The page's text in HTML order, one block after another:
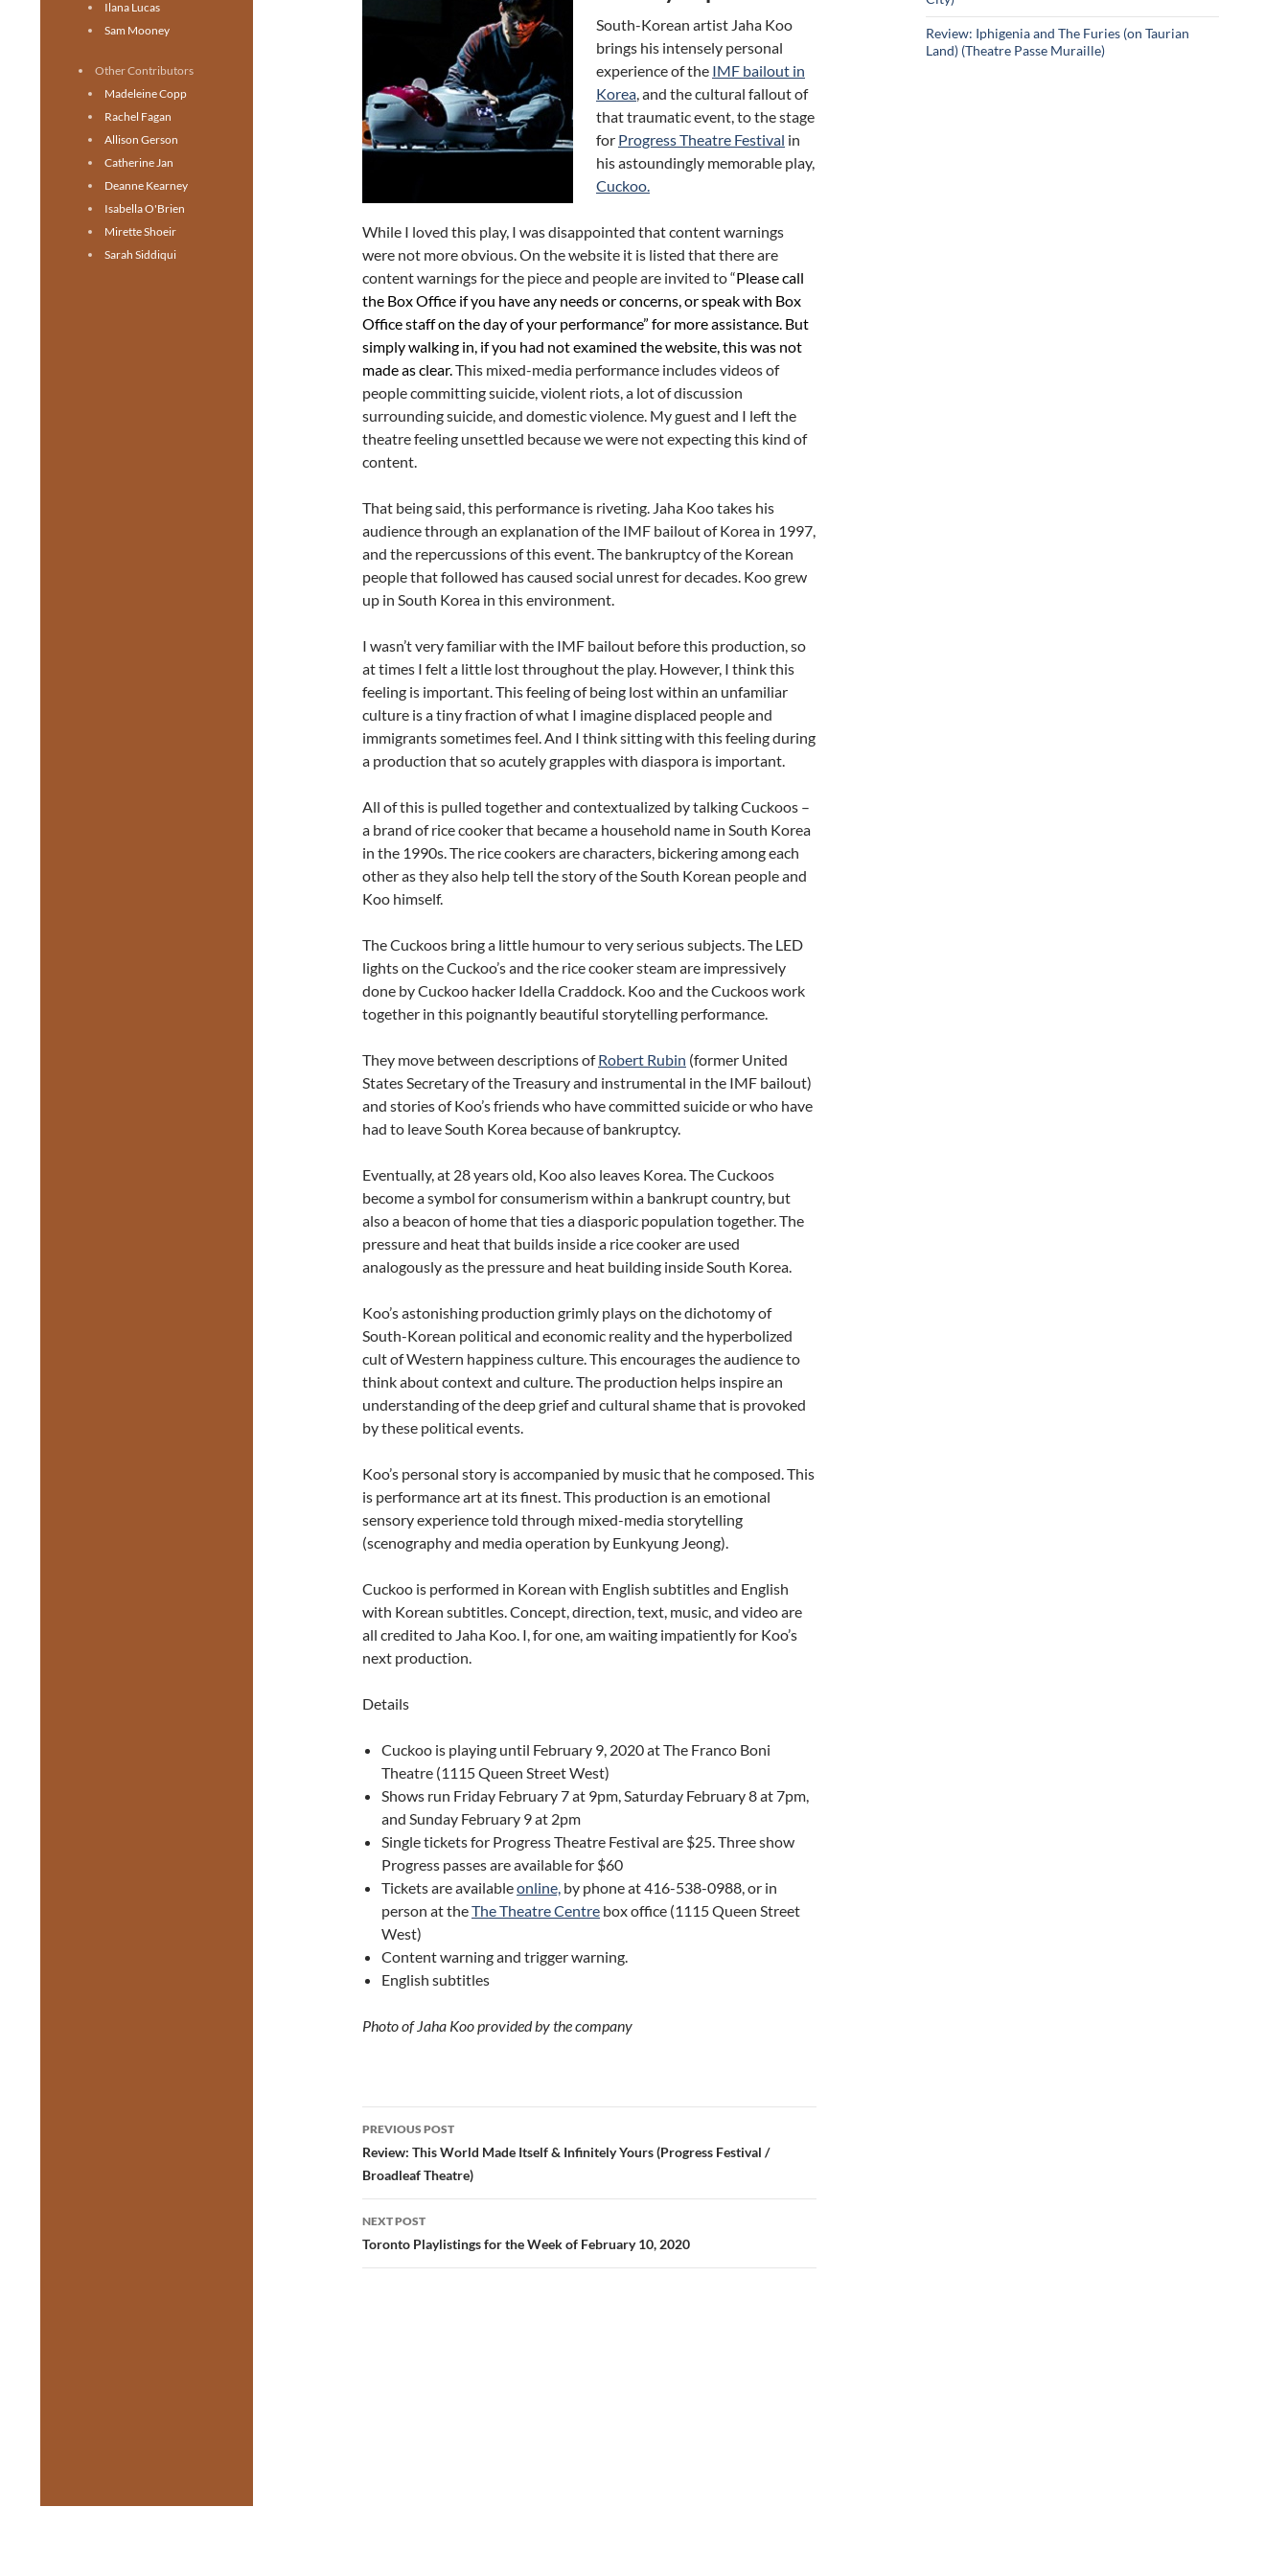
South-Korean artist Jaha Koo
brings his intensely personal
experience of the IMF bailout in
Korea, and the cultural fallout of
that traumatic event, to the stage
for Progress Theatre Festival in
his astoundingly memorable play,
Cuckoo.
While I loved this play, I was disappointed that content warnings
were not more obvious. On the website it is listed that there are
content warnings for the piece and people are invited to “Please call
the Box Office if you have any needs or concerns, or speak with Box
Office staff on the day of your performance” for more assistance. But
simply walking in, if you had not examined the website, this was not
made as clear.This mixed-media performance includes videos of
people committing suicide, violent riots, a lot of discussion
surrounding suicide, and domestic violence. My guest and I left the
theatre feeling unsettled because we were not expecting this kind of
content.
That being said, this performance is riveting. Jaha Koo takes his
audience through an explanation of the IMF bailout of Korea in 1997,
and the repercussions of this event. The bankruptcy of the Korean
people that followed has caused social unrest for decades. Koo grew
up in South Korea in this environment.
I wasn’t very familiar with the IMF bailout before this production, so
at times I felt a little lost throughout the play. However, I think this
feeling is important. This feeling of being lost within an unfamiliar
culture is a tiny fraction of what I imagine displaced people and
immigrants sometimes feel. And I think sitting with this feeling during
a production that so acutely grapples with diaspora is important.
All of this is pulled together and contextualized by talking Cuckoos –
a brand of rice cooker that became a household name in South Korea
in the 1990s. The rice cookers are characters, bickering among each
other as they also help tell the story of the South Korean people and
Koo himself.
The Cuckoos bring a little humour to very serious subjects. The LED
lights on the Cuckoo’s and the rice cooker steam are impressively
done by Cuckoo hacker Idella Craddock. Koo and the Cuckoos work
together in this poignantly beautiful storytelling performance.
They move between descriptions ofRobert Rubin (former United
States Secretary of the Treasury and instrumental in the IMF bailout)
and stories of Koo’s friends who have committed suicide or who have
had to leave South Korea because of bankruptcy.
Eventually, at 28 years old, Koo also leaves Korea. The Cuckoos
become a symbol for consumerism within a bankrupt country, but
also a beacon of home that ties a diasporic population together. The
pressure and heat that builds inside a rice cooker are used
analogously as the pressure and heat building inside South Korea.
Koo’s astonishing production grimly plays on the dichotomy of
South-Korean political and economic reality and the hyperbolized
cult of Western happiness culture. This encourages the audience to
think about context and culture. The production helps inspire an
understanding of the deep grief and cultural shame that is provoked
by these political events.
Koo’s personal story is accompanied by music that he composed. This
is performance art at its finest. This production is an emotional
sensory experience told through mixed-media storytelling
(scenography and media operation by Eunkyung Jeong).
Cuckoo is performed in Korean with English subtitles and English
with Korean subtitles. Concept, direction, text, music, and video are
all credited to Jaha Koo. I, for one, am waiting impatiently for Koo’s
next production.
Details
Cuckoo is playing until February 9, 2020 at The Franco Boni
Theatre (1115 Queen Street West)
Shows run Friday February 7 at 9pm, Saturday February 8 at 7pm,
and Sunday February 9 at 2pm
Single tickets for Progress Theatre Festival are $25. Three show
Progress passes are available for $60
Tickets are availableonline, by phone at 416-538-0988, or in
person at theThe Theatre Centre box office (1115 Queen Street
West)
Content warning and trigger warning.
English subtitles
Photo of Jaha Koo provided by the company
Post
navigation
PREVIOUS POST
Review: This World Made Itself & Infinitely Yours (Progress Festival /
Broadleaf Theatre)
NEXT POST
Toronto Playlistings for the Week of February 10, 2020
Review: Iphigenia and The Furies (on Taurian
Land) (Theatre Passe Muraille)
Ilana Lucas
Sam Mooney
Other Contributors
Madeleine Copp
Rachel Fagan
Allison Gerson
Catherine Jan
Deanne Kearney
Isabella O'Brien
Mirette Shoeir
Sarah Siddiqui